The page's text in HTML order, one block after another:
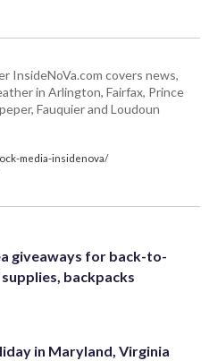
InsideNoVa.com covers news,
in Arlington, Fairfax, Prince
Fauquier and Loudoun
media-insidenova/
giveaways for back-to-
backpacks
in Maryland, Virginia